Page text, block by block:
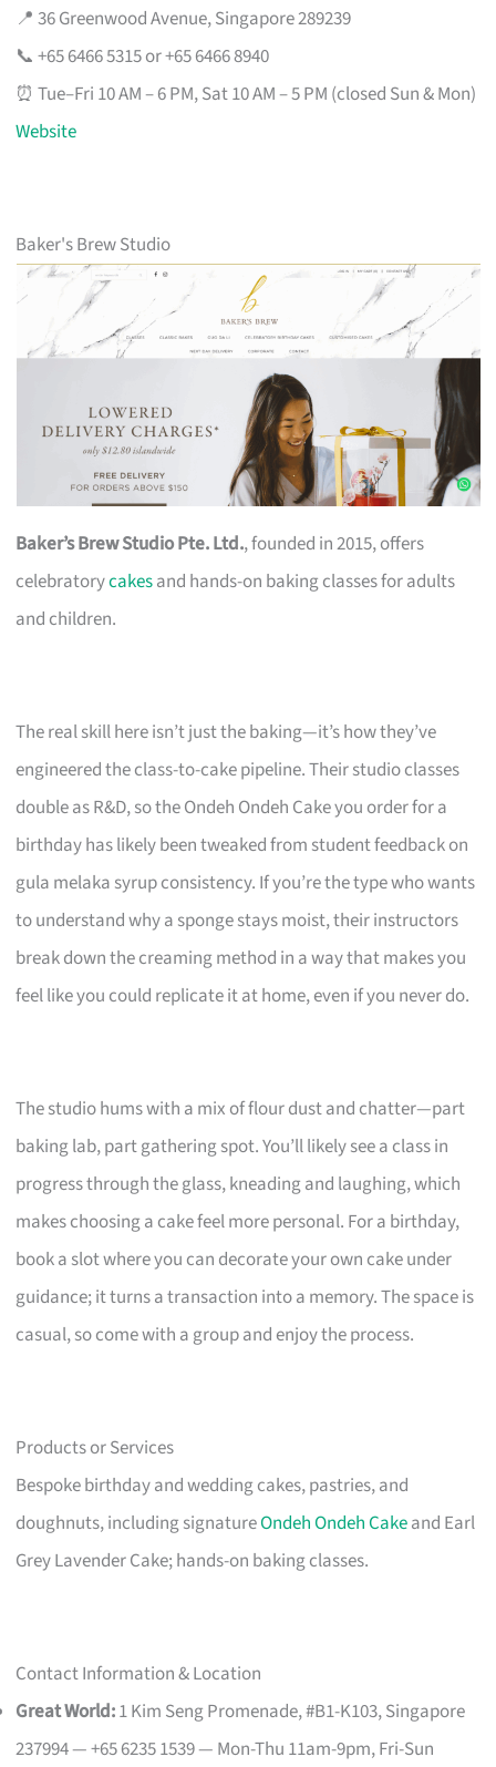
📍 36 Greenwood Avenue, Singapore 289239
📞 +65 6466 5315 or +65 6466 8940
⏰ Tue–Fri 10 AM – 6 PM, Sat 10 AM – 5 PM (closed Sun & Mon)
Website
Baker's Brew Studio
Baker’s Brew Studio Pte. Ltd., founded in 2015, offers
celebratorycakesand hands-on baking classes for adults
and children.
The real skill here isn’t just the baking—it’s how they’ve
engineered the class-to-cake pipeline. Their studio classes
double as R&D, so the Ondeh Ondeh Cake you order for a
birthday has likely been tweaked from student feedback on
gula melaka syrup consistency. If you’re the type who wants
to understand why a sponge stays moist, their instructors
break down the creaming method in a way that makes you
feel like you could replicate it at home, even if you never do.
The studio hums with a mix of flour dust and chatter—part
baking lab, part gathering spot. You’ll likely see a class in
progress through the glass, kneading and laughing, which
makes choosing a cake feel more personal. For a birthday,
book a slot where you can decorate your own cake under
guidance; it turns a transaction into a memory. The space is
casual, so come with a group and enjoy the process.
Products or Services
Bespoke birthday and wedding cakes, pastries, and
doughnuts, including signatureOndeh Ondeh Cakeand Earl
Grey Lavender Cake; hands-on baking classes.
Contact Information & Location
Great World:1 Kim Seng Promenade, #B1-K103, Singapore
237994 — +65 6235 1539 — Mon-Thu 11am-9pm, Fri-Sun